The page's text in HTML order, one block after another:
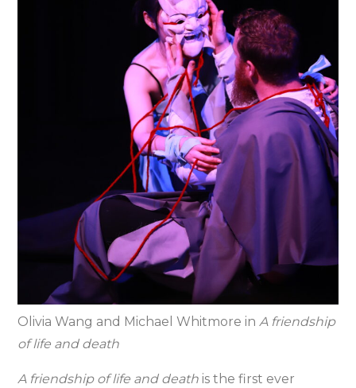
Olivia Wang and Michael Whitmore inA friendship
of life and death
A friendship of life and death is the first ever